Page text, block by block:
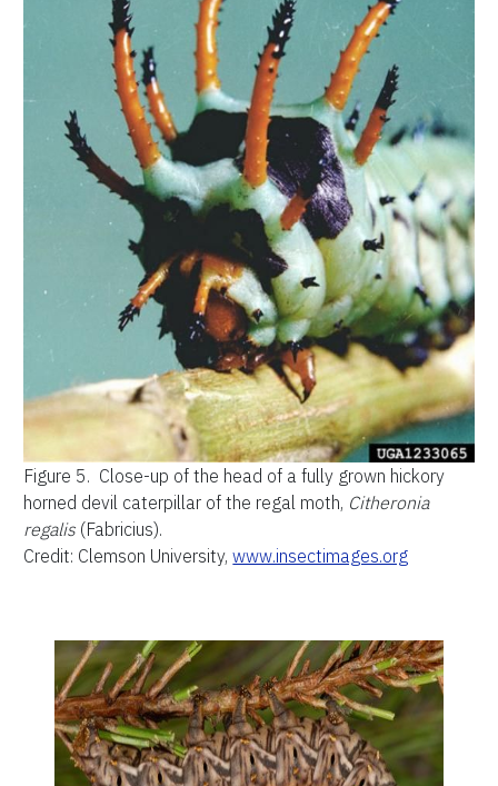
Figure 5. Close-up of the head of a fully grown hickory
horned devil caterpillar of the regal moth, Citheronia
regalis (Fabricius).
Credit: Clemson University,www.insectimages.org